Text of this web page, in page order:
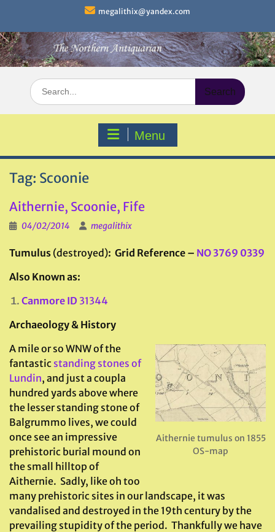
content
megalithix@yandex.com
Search
for:
Menu
Tag: Scoonie
Aithernie, Scoonie, Fife
04/02/2014 megalithix
Tumulus (destroyed): Grid Reference – NO 3769 0339
Also Known as:
Canmore ID 31344
Archaeology & History
Aithernie tumulus on 1855
OS-map
A mile or so WNW of the
fantastic standing stones of
Lundin, and just a coupla
hundred yards above where
the lesser standing stone of
Balgrummo lives, we could
once see an impressive
prehistoric burial mound on
the small hilltop of
Aithernie. Sadly, like oh too
many prehistoric sites in our landscape, it was
vandalised and destroyed in the 19th century by the
prevailing stupidity of the period. Thankfully we have